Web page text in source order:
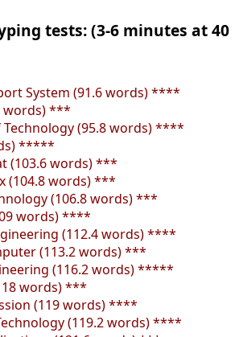
tests: (3-6 minutes at 40
System (91.6 words) ****
words) ***
Technology (95.8 words) ****
*****
(103.6 words) ***
(104.8 words) ***
(106.8 words) ***
words) ****
(112.4 words) ****
(113.2 words) ***
(116.2 words) *****
words) ***
(119 words) ****
(119.2 words) ****